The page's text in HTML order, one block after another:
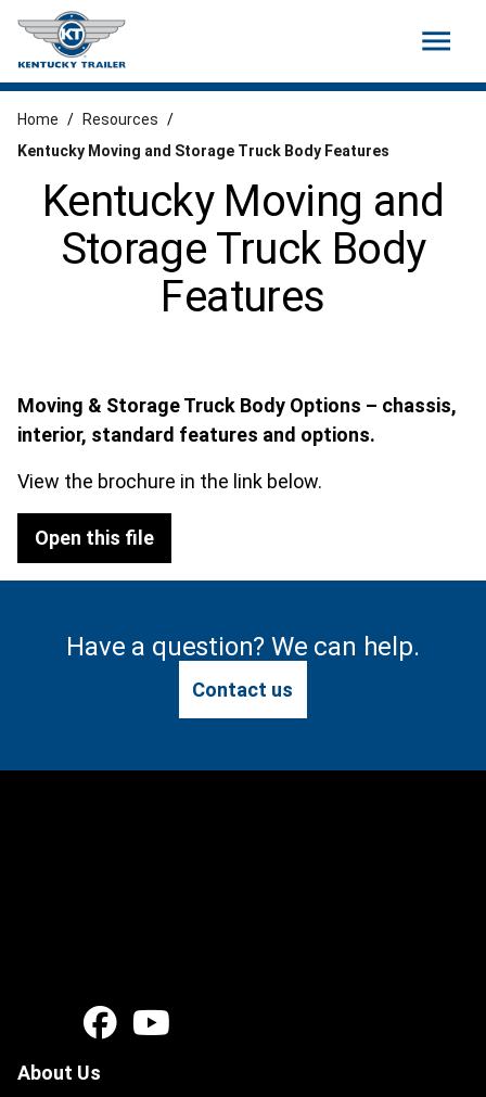
menu
Kentucky Moving and
Storage Truck Body
Features
Home / Resources /
Kentucky Moving and Storage Truck Body Features
Moving & Storage Truck Body Options – chassis,
interior, standard features and options.
View the brochure in the link below.
Open this file
Have a question? We can help.
Contact us
About Us